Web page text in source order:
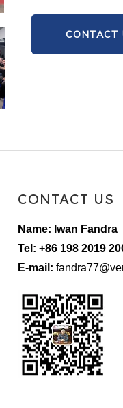
CONTACT
CONTACT US
Name: Iwan Fandra
Tel: +86 198 2019
E-mail: